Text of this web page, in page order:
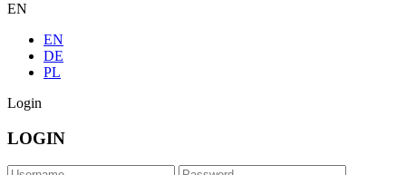
EN
EN
DE
PL
Login
LOGIN